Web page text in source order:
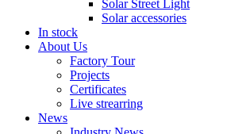
Solar Street Light
Solar accessories
In stock
About Us
Factory Tour
Projects
Certificates
Live strearring
News